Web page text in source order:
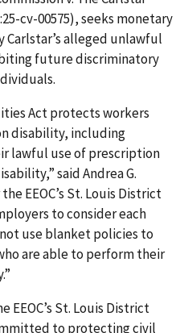
cv-00575), seeks monetary
alleged unlawful
future discriminatory
Act protects workers
disability, including
lawful use of prescription
said Andrea G.
EEOC’s St. Louis District
to consider each
use blanket policies to
are able to perform their
EEOC’s St. Louis District
to protecting civil